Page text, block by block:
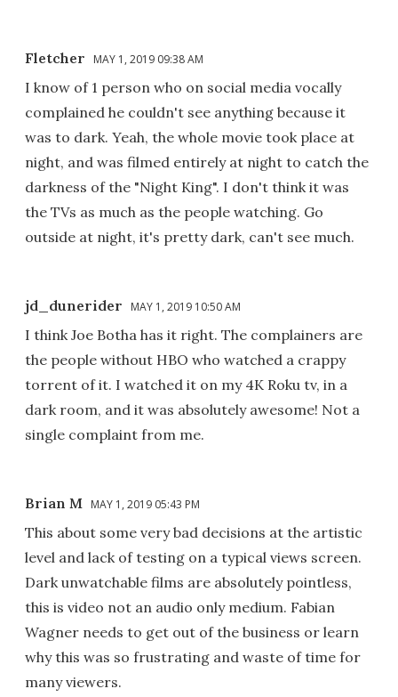
Fletcher MAY 1, 2019 09:38 AM
I know of 1 person who on social media vocally
complained he couldn't see anything because it
was to dark. Yeah, the whole movie took place at
night, and was filmed entirely at night to catch the
darkness of the "Night King". I don't think it was
the TVs as much as the people watching. Go
outside at night, it's pretty dark, can't see much.
jd_dunerider MAY 1, 2019 10:50 AM
I think Joe Botha has it right. The complainers are
the people without HBO who watched a crappy
torrent of it. I watched it on my 4K Roku tv, in a
dark room, and it was absolutely awesome! Not a
single complaint from me.
Brian M MAY 1, 2019 05:43 PM
This about some very bad decisions at the artistic
level and lack of testing on a typical views screen.
Dark unwatchable films are absolutely pointless,
this is video not an audio only medium. Fabian
Wagner needs to get out of the business or learn
why this was so frustrating and waste of time for
many viewers.